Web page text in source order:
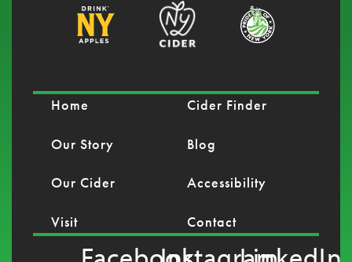
Home
Our Story
Our Cider
Visit
Cider Finder
Blog
Accessibility
Contact